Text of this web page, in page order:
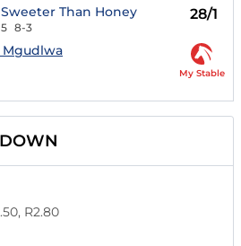
Sweeter Than Honey
5 8-3
28/1
Mgudlwa
My Stable
R2.80